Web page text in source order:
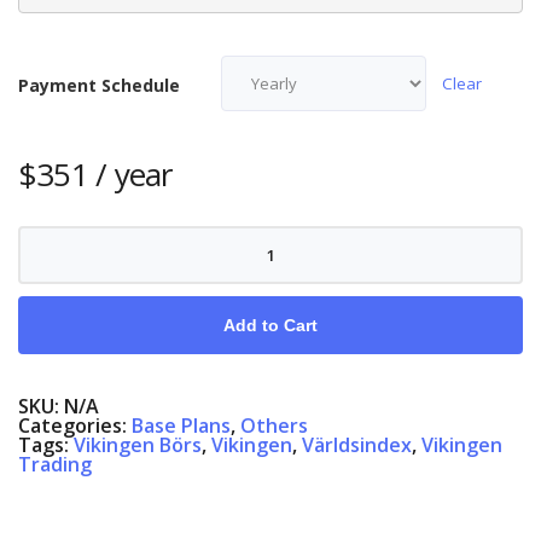
Payment Schedule Clear
$351 / year
Vikingen
quantity
Add to Cart
SKU: N/A
Categories: Base Plans, Others
Tags:Vikingen Börs,Vikingen,Världsindex,Vikingen
Trading